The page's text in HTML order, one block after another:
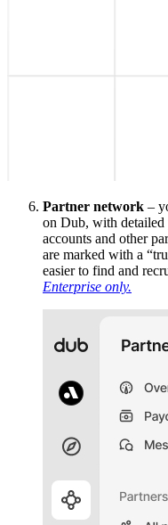
Partner network –
on Dub, with
accounts and other
are marked with a
easier to find and
Enterprise only.